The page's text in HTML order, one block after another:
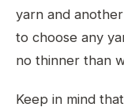
yarn and
to choose any
no thinner than
Keep in mind